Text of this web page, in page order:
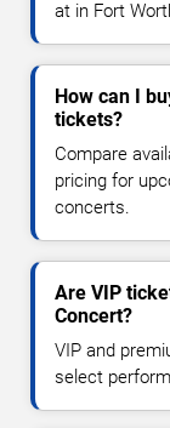
at in Fort
How can I
tickets?
Compare
pricing for
concerts.
Are VIP
Concert?
VIP and
select